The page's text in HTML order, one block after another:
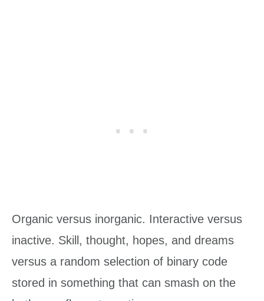
Organic versus inorganic. Interactive versus
inactive. Skill, thought, hopes, and dreams
versus a random selection of binary code
stored in something that can smash on the